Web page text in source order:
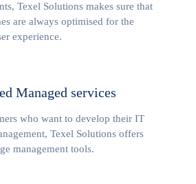
Texel Solutions makes sure that
are always optimised for the
experience.
Managed services
who want to develop their IT
Texel Solutions offers
management tools.